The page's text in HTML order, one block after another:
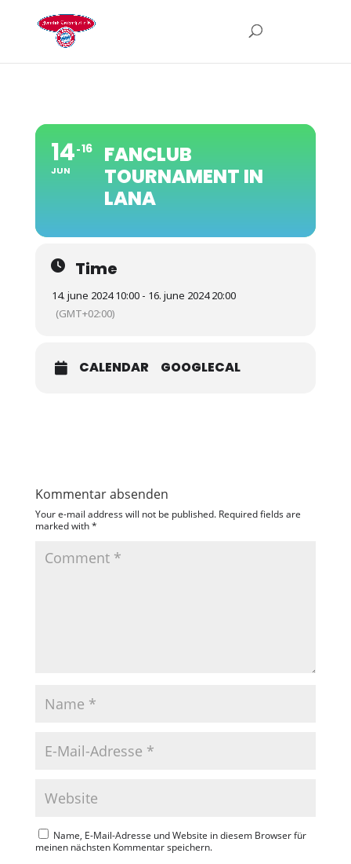
14
JUN
16
FANCLUB
TOURNAMENT IN
LANA
Time
14. june 2024 10:00 - 16. june 2024 20:00
(GMT+02:00)
CALENDAR GOOGLECAL
Kommentar absenden
Your e-mail address will not be published. Required fields are
marked with*
Name, E-Mail-Adresse und Website in diesem Browser für
meinen nächsten Kommentar speichern.